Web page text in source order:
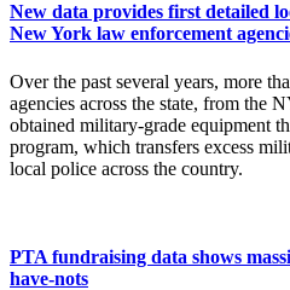
New data provides first detailed
New York law enforcement
Over the past several years, more
agencies across the state, from the
obtained military-grade equipment
program, which transfers excess
local police across the country.
PTA fundraising data shows
have-nots